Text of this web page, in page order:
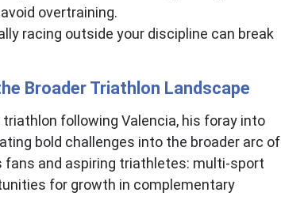
overtraining.
racing outside your discipline can break
Broader Triathlon Landscape
following Valencia, his foray into
bold challenges into the broader arc of
fans and aspiring triathletes: multi-sport
for growth in complementary